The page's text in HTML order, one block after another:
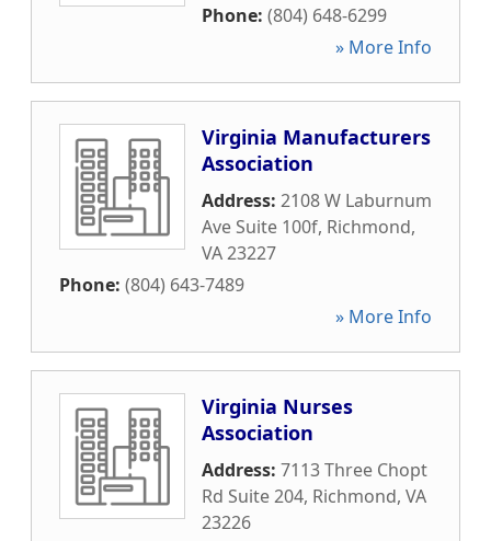
Phone: (804) 648-6299
» More Info
Virginia Manufacturers
Association
Address: 2108 W Laburnum
Ave Suite 100f, Richmond,
VA23227
Phone: (804) 643-7489
» More Info
Virginia Nurses
Association
Address: 7113 Three Chopt
Rd Suite 204, Richmond, VA
23226